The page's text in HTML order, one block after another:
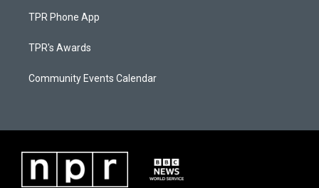
TPR Phone App
TPR's Awards
Community Events Calendar